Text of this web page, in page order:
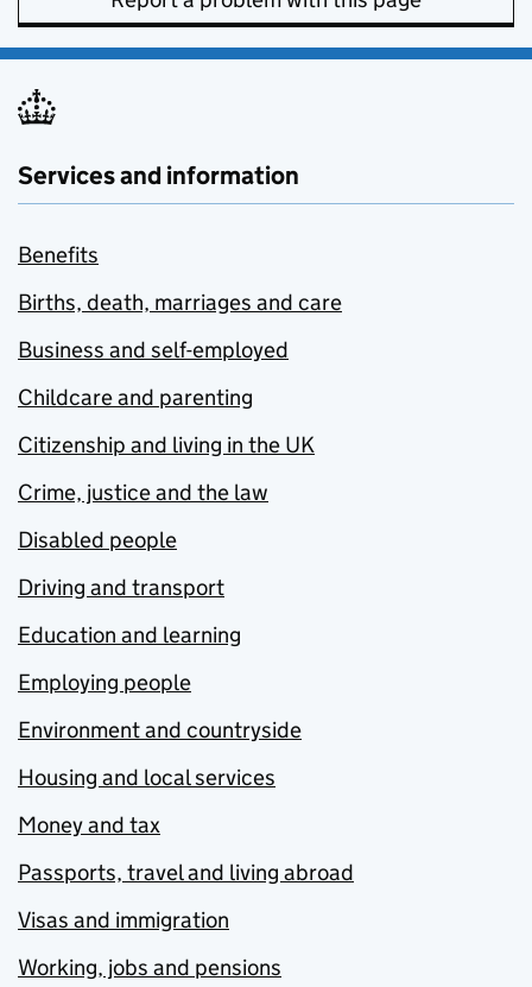
Services and information
Benefits
Births, death, marriages and care
Business and self-employed
Childcare and parenting
Citizenship and living in the UK
Crime, justice and the law
Disabled people
Driving and transport
Education and learning
Employing people
Environment and countryside
Housing and local services
Money and tax
Passports, travel and living abroad
Visas and immigration
Working, jobs and pensions